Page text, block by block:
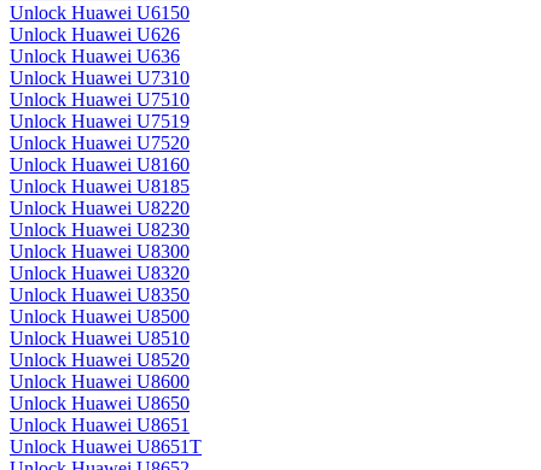
Unlock Huawei U6150
Unlock Huawei U626
Unlock Huawei U636
Unlock Huawei U7310
Unlock Huawei U7510
Unlock Huawei U7519
Unlock Huawei U7520
Unlock Huawei U8160
Unlock Huawei U8185
Unlock Huawei U8220
Unlock Huawei U8230
Unlock Huawei U8300
Unlock Huawei U8320
Unlock Huawei U8350
Unlock Huawei U8500
Unlock Huawei U8510
Unlock Huawei U8520
Unlock Huawei U8600
Unlock Huawei U8650
Unlock Huawei U8651
Unlock Huawei U8651T